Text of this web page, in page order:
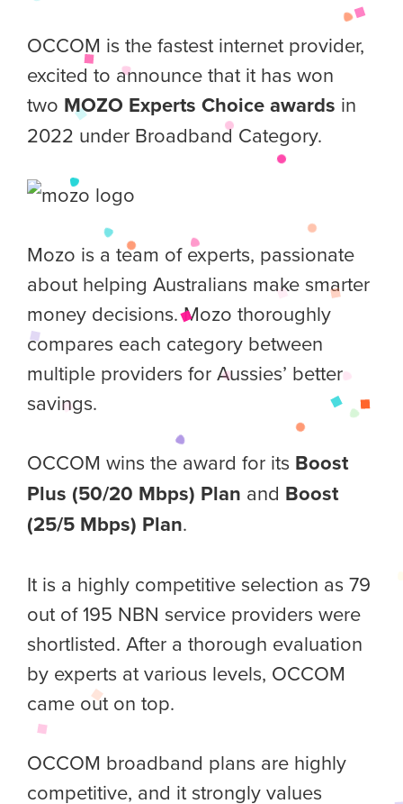
OCCOM is the fastest internet provider,
excited to announce that it has won
two MOZO Experts Choice awards in
2022 under Broadband Category.
Mozo is a team of experts, passionate
about helping Australians make smarter
money decisions. Mozo thoroughly
compares each category between
multiple providers for Aussies’ better
savings.
OCCOM wins the award for its Boost
Plus (50/20 Mbps) Plan and Boost
(25/5 Mbps) Plan.
It is a highly competitive selection as 79
out of 195 NBN service providers were
shortlisted. After a thorough evaluation
by experts at various levels, OCCOM
came out on top.
OCCOM broadband plans are highly
competitive, and it strongly values